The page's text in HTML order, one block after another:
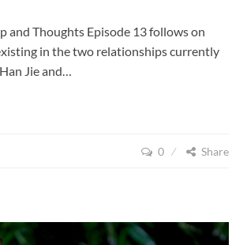
and Thoughts Episode 13 follows on
in the two relationships currently
Jie and…
0 Share